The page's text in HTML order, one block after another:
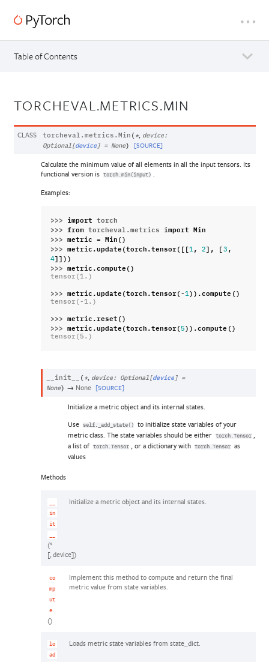
Table of Contents
TORCHEVAL.METRICS.MIN
CLASS torcheval.metrics. Min ( *, device:
Optional[ device] = None) [SOURCE]
Calculate the minimum value of all elements in all the input tensors. Its
functional version is
torch.min(input)
Examples:
>>> import torch
>>> from torcheval.metrics import Min
>>> metric = Min()
>>> metric.update(torch.tensor([[1 , 2 ], [ 3 ,
4]]))
>>> metric.compute()
tensor(1.)
>>> metric.update(torch.tensor(-1)) .compute ()
tensor(-1.)
>>> metric.reset()
>>> metric.update(torch.tensor(5 )) .compute ()
tensor(5.)
__init__ ( *, device: Optional[ device]
=
None) → None [SOURCE]
Initialize a metric object and its internal states.
Use
self._add_state()
to initialize state variables of your
metric class. The state variables should be either
torch.Tensor ,
a list of
torch.Tensor , or a dictionary with torch.Tensor
as
values
Methods
in
it
(*
[, device])
Initialize a metric object and its internal states.
co
mp
ut
e
()
Implement this method to compute and return the final
metric value from state variables.
lo
ad
Loads metric state variables from state_dict.